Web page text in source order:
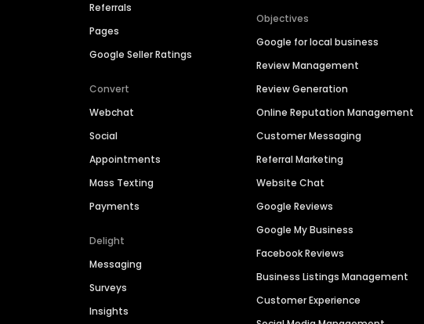
Referrals
Pages
Google Seller Ratings
Convert
Webchat
Social
Appointments
Mass Texting
Payments
Delight
Messaging
Surveys
Insights
Objectives
Google for local business
Review Management
Review Generation
Online Reputation Management
Customer Messaging
Referral Marketing
Website Chat
Google Reviews
Google My Business
Facebook Reviews
Business Listings Management
Customer Experience